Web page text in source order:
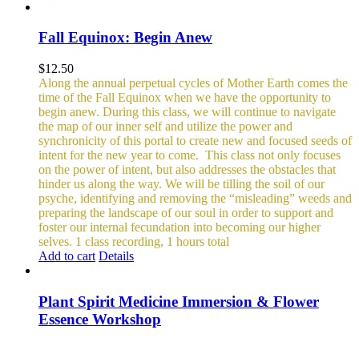
Fall Equinox: Begin Anew
$12.50
Along the annual perpetual cycles of Mother Earth comes the
time of the Fall Equinox when we have the opportunity to
begin anew. During this class, we will continue to navigate
the map of our inner self and utilize the power and
synchronicity of this portal to create new and focused seeds of
intent for the new year to come. This class not only focuses
on the power of intent, but also addresses the obstacles that
hinder us along the way. We will be tilling the soil of our
psyche, identifying and removing the “misleading” weeds and
preparing the landscape of our soul in order to support and
foster our internal fecundation into becoming our higher
selves. 1 class recording, 1 hours total
Add to cart Details
Plant Spirit Medicine Immersion & Flower
Essence Workshop